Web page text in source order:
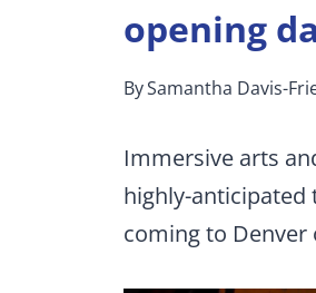
opening
BySamantha Davis-
Immersive arts
highly-
coming to Denver